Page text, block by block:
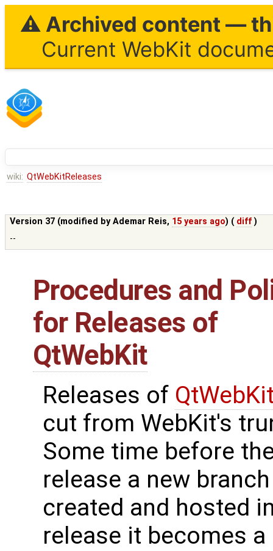
⚠ Archived content —
Current WebKit
wiki: QtWebKitReleases
Version 37 (modified byAdemar Reis, 15 years ago) ( diff )
--
Procedures and
for Releases of
QtWebKit
Releases of
cut from WebKit's
Some time before
release a new
created and hosted
release it becomes